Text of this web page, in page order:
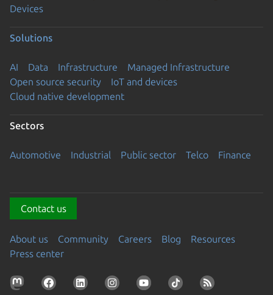
Devices
Solutions
AI Data Infrastructure
Managed Infrastructure
Open source security
IoT and devices
Cloud native development
Sectors
Automotive Industrial Public sector Telco Finance
Contact us
About us Community Careers Blog
Resources
Press center